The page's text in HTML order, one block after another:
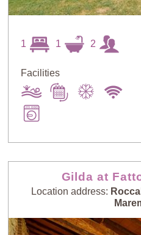
1 1 2
Facilities
Gilda at
Location address: